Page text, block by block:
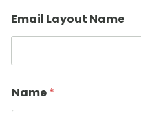
Email Layout Name
Name*